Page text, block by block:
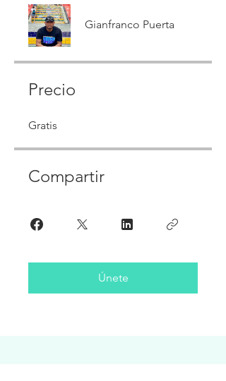
Gianfranco Puerta
Precio
Gratis
Compartir
Únete